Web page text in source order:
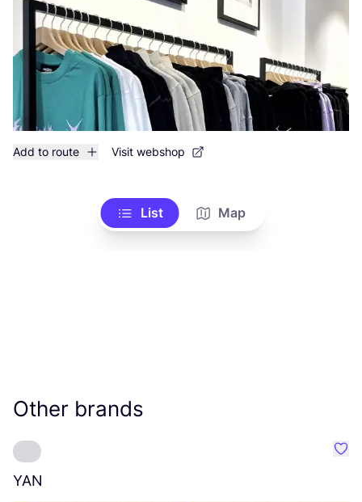
Add to route Visit webshop
List Map
Other brands
YAN